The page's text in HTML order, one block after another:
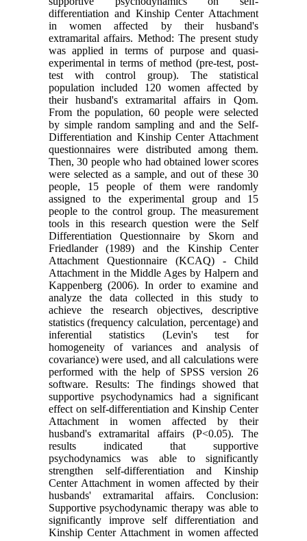
differentiation and Kinship Center Attachment
in women affected by their husband's
extramarital affairs. Method: The present study
was applied in terms of purpose and quasi-
experimental in terms of method (pre-test, post-
test with control group). The statistical
population included 120 women affected by
their husband's extramarital affairs in Qom.
From the population, 60 people were selected
by simple random sampling and and the Self-
Differentiation and Kinship Center Attachment
questionnaires were distributed among them.
Then, 30 people who had obtained lower scores
were selected as a sample, and out of these 30
people, 15 people of them were randomly
assigned to the experimental group and 15
people to the control group. The measurement
tools in this research question were the Self
Differentiation Questionnaire by Skorn and
Friedlander (1989) and the Kinship Center
Attachment Questionnaire (KCAQ) - Child
Attachment in the Middle Ages by Halpern and
Kappenberg (2006). In order to examine and
analyze the data collected in this study to
achieve the research objectives, descriptive
statistics (frequency calculation, percentage) and
inferential statistics (Levin's test for
homogeneity of variances and analysis of
covariance) were used, and all calculations were
performed with the help of SPSS version 26
software. Results: The findings showed that
supportive psychodynamics had a significant
effect on self-differentiation and Kinship Center
Attachment in women affected by their
husband's extramarital affairs (P<0.05). The
results indicated that supportive
psychodynamics was able to significantly
strengthen self-differentiation and Kinship
Center Attachment in women affected by their
husbands' extramarital affairs. Conclusion:
Supportive psychodynamic therapy was able to
significantly improve self differentiation and
Kinship Center Attachment in women affected